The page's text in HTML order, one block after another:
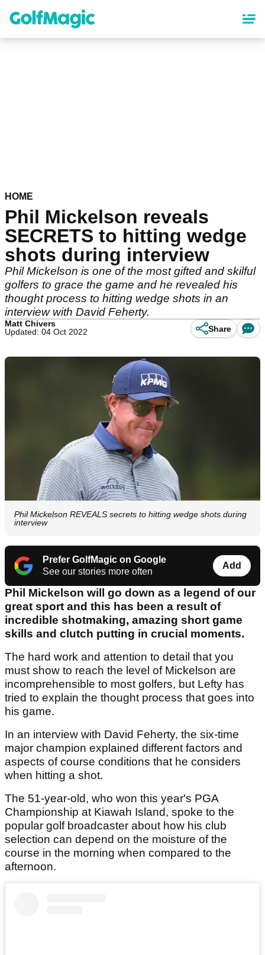
content
HOME
Phil Mickelson reveals
SECRETS to hitting wedge
shots during interview
Phil Mickelson is one of the most gifted and skilful
golfers to grace the game and he revealed his
thought process to hitting wedge shots in an
interview with David Feherty.
Matt Chivers
Updated: 04 Oct 2022
Share
Phil Mickelson REVEALS secrets to hitting wedge shots during
interview
Prefer GolfMagic on Google
See our stories more often
Add
Phil Mickelson will go down as a legend of our
great sport and this has been a result of
incredible shotmaking, amazing short game
skills and clutch putting in crucial moments.
The hard work and attention to detail that you
must show to reach the level of Mickelson are
incomprehensible to most golfers, but Lefty has
tried to explain the thought process that goes into
his game.
In an interview with David Feherty, the six-time
major champion explained different factors and
aspects of course conditions that he considers
when hitting a shot.
The 51-year-old, who won this year's PGA
Championship at Kiawah Island, spoke to the
popular golf broadcaster about how his club
selection can depend on the moisture of the
course in the morning when compared to the
afternoon.